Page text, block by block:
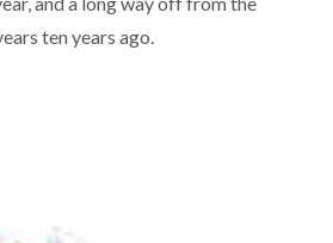
ten years ago.